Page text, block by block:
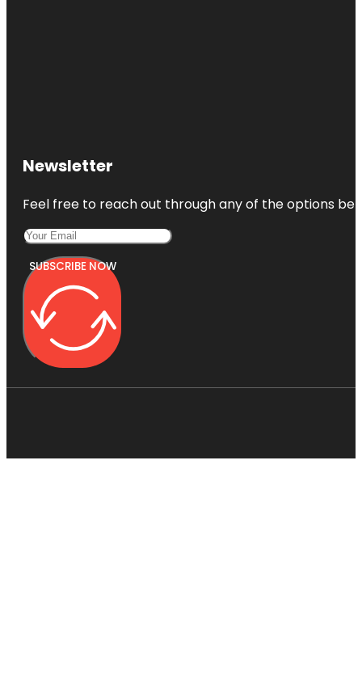
Newsletter
Feel free to reach out through any of the options
SUBSCRIBE NOW